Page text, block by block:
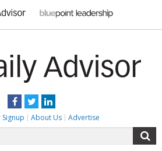
Facebook
TwitterLinkedIn
About Us Advertise
for: